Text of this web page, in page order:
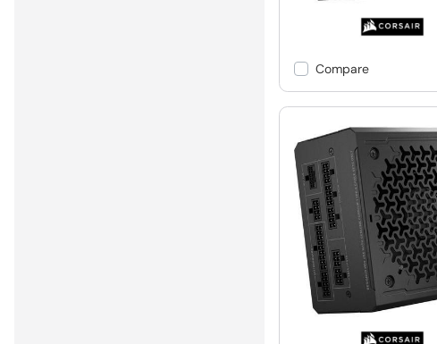
Compare